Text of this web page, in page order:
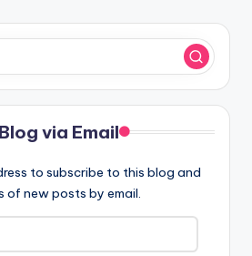
via Email
to subscribe to this blog and
new posts by email.